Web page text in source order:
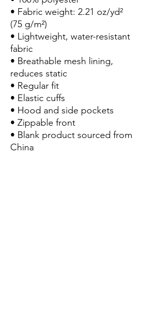
• Fabric weight: 2.21 oz/yd²
(75 g/m²)
• Lightweight, water-resistant
fabric
• Breathable mesh lining,
reduces static
• Regular fit
• Elastic cuffs
• Hood and side pockets
• Zippable front
• Blank product sourced from
China